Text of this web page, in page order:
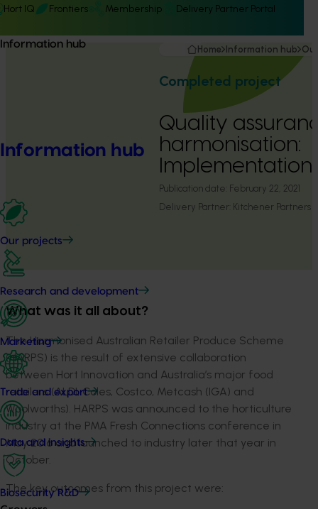
Hort IQ Frontiers Membership Delivery Partner Portal
Information hub
Information hub
Our projects
Research and development
Marketing
Trade and export
Data and insights
Biosecurity R&D
Home Information hub
Completed project
Quality
harmonisation:
Implementation
Publication date: February 22, 2021
Delivery Partner: Kitchener Partners
What was it all about?
The Harmonised Australian Retailer Produce Scheme
(HARPS) is the result of extensive collaboration
between Hort Innovation and Australia’s major food
retailers (ALDI, Coles, Costco, Metcash (IGA) and
Woolworths). HARPS was announced to the horticulture
industry at the PMA Fresh Connections conference in
May 2016 and launched to industry later that year in
October.
The key outcomes from this project were: